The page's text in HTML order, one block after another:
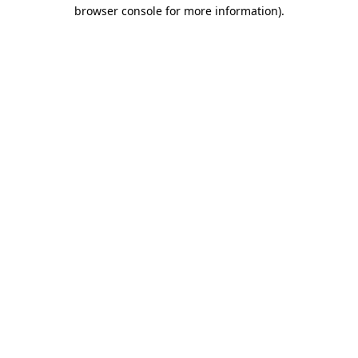
browser console for more information).